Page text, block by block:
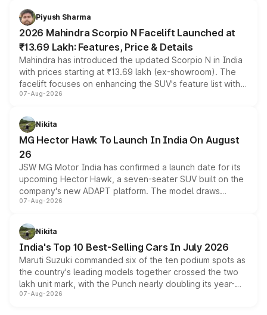
more accessible entry point into the brand's latest
electric performance sedan range.
Piyush Sharma
2026 Mahindra Scorpio N Facelift Launched at
₹13.69 Lakh: Features, Price & Details
Mahindra has introduced the updated Scorpio N in India
with prices starting at ₹13.69 lakh (ex-showroom). The
facelift focuses on enhancing the SUV's feature list with a
panoramic sunroof, larger digital displays, Level 2 ADAS
petrol and diesel engine options without any mechanical
changes.
07-Aug-2026
Nikita
MG Hector Hawk To Launch In India On August
26
JSW MG Motor India has confirmed a launch date for its
upcoming Hector Hawk, a seven-seater SUV built on the
company's new ADAPT platform. The model draws
heavily from the Wuling Starlight 560 sold overseas and
in hybrid powertrain options, positioning it above the
existing Hector in the brand's India lineup.
07-Aug-2026
Nikita
India's Top 10 Best-Selling Cars In July 2026
Maruti Suzuki commanded six of the ten podium spots as
the country's leading models together crossed the two
lakh unit mark, with the Punch nearly doubling its year-
on-year volumes to stand out as the fastest-growing
07-Aug-2026